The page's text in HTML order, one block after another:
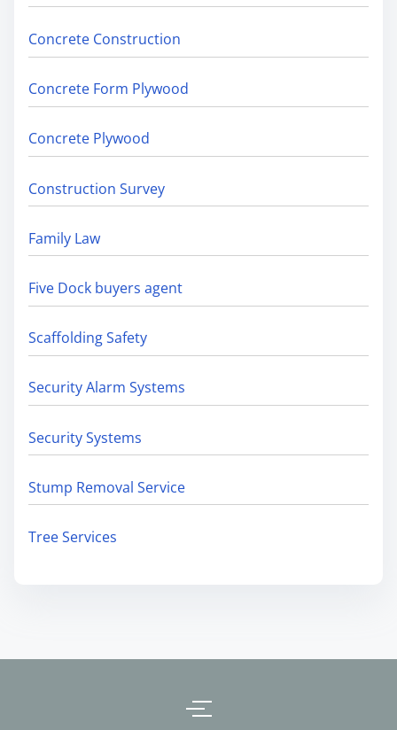
Concrete Construction
Concrete Form Plywood
Concrete Plywood
Construction Survey
Family Law
Five Dock buyers agent
Scaffolding Safety
Security Alarm Systems
Security Systems
Stump Removal Service
Tree Services